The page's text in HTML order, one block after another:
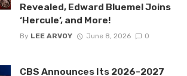
Revealed, Edward Bluemel Joins
‘Hercule’, and More!
By LEE ARVOY June 8, 2026 0
CBS Announces Its 2026-2027